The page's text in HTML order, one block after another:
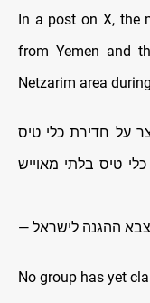
In a post on X, the
from Yemen and
Netzarim area
על חדירת כלי טיס
טיס בלתי מאוייש
No group has yet